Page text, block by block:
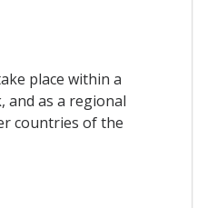
place within a
and as a regional
countries of the